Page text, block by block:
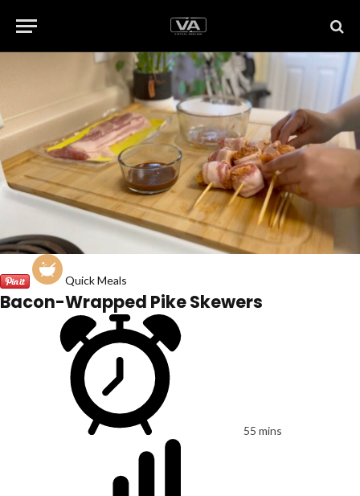
Quick Meals
Bacon-Wrapped Pike Skewers
55 mins